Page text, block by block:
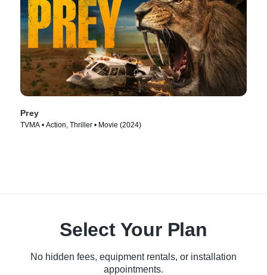
Prey
TVMA • Action, Thriller • Movie (2024)
Select Your Plan
No hidden fees, equipment rentals, or installation
appointments.